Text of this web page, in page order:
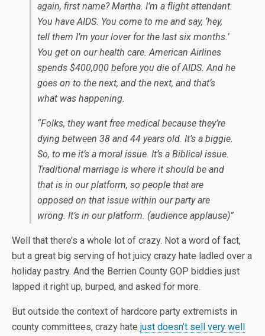
again, first name? Martha. I’m a flight attendant.
You have AIDS. You come to me and say, ‘hey,
tell them I’m your lover for the last six months.’
You get on our health care. American Airlines
spends $400,000 before you die of AIDS. And he
goes on to the next, and the next, and that’s
what was happening.
“Folks, they want free medical because they’re
dying between 38 and 44 years old. It’s a biggie.
So, to me it’s a moral issue. It’s a Biblical issue.
Traditional marriage is where it should be and
that is in our platform, so people that are
opposed on that issue within our party are
wrong. It’s in our platform. (audience applause)”
Well that there’s a whole lot of crazy. Not a word of fact,
but a great big serving of hot juicy crazy hate ladled over a
holiday pastry. And the Berrien County GOP biddies just
lapped it right up, burped, and asked for more.
But outside the context of hardcore party extremists in
county committees, crazy hate just doesn’t sell very well